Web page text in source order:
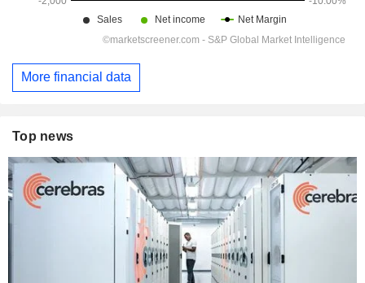
More financial data
Top news